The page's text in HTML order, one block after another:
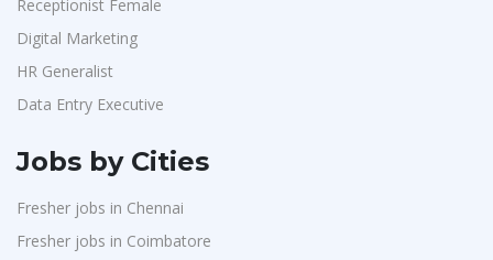
Receptionist Female
Digital Marketing
HR Generalist
Data Entry Executive
Jobs by Cities
Fresher jobs in Chennai
Fresher jobs in Coimbatore